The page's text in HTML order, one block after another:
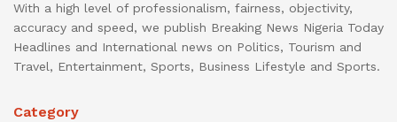
With a high level of professionalism, fairness, objectivity,
accuracy and speed, we publish Breaking News Nigeria Today
Headlines and International news on Politics, Tourism and
Travel, Entertainment, Sports, Business Lifestyle and Sports.
Category